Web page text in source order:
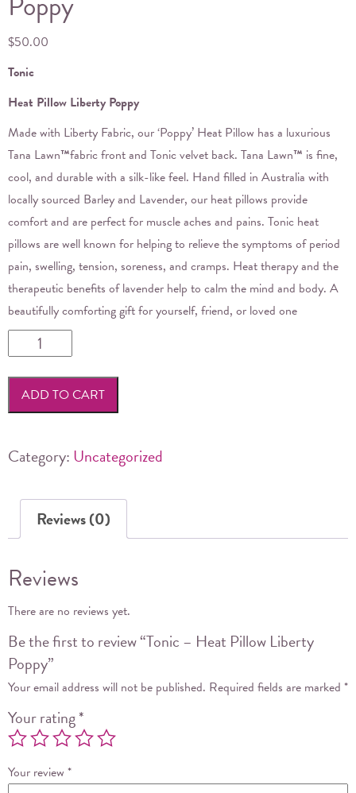
$50.00
Tonic
Heat Pillow Liberty Poppy
Made with Liberty Fabric, our ‘Poppy’ Heat Pillow has a luxurious
Tana Lawn™fabric front and Tonic velvet back. Tana Lawn™ is fine,
cool, and durable with a silk-like feel. Hand filled in Australia with
locally sourced Barley and Lavender, our heat pillows provide
comfort and are perfect for muscle aches and pains. Tonic heat
pillows are well known for helping to relieve the symptoms of period
pain, swelling, tension, soreness, and cramps. Heat therapy and the
therapeutic benefits of lavender help to calm the mind and body. A
beautifully comforting gift for yourself, friend, or loved one
-
Poppy
ADD TO CART
Category: Uncategorized
Reviews (0)
Reviews
There are no reviews yet.
Be the first to review “Tonic – Heat Pillow Liberty
Poppy”
Your email address will not be published. Required fields are marked *
Your rating*
Your review *